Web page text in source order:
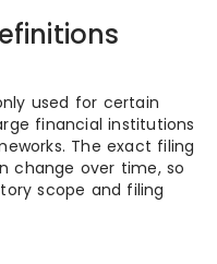
used for certain
financial institutions
The exact filing
change over time, so
scope and filing